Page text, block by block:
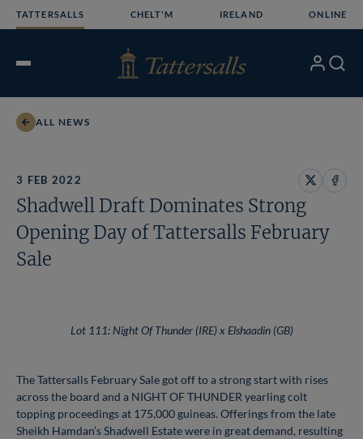
TATTERSALLS CHELT'M IRELAND ONLINE
Open
My Search
ALL NEWS
3 FEB 2022
ShareShare
Shadwell Draft Dominates Strong
Opening Day of Tattersalls February
Sale
Lot 111: Night Of Thunder (IRE) x Elshaadin (GB)
The Tattersalls February Sale got off to a strong start with rises
across the board and a NIGHT OF THUNDER yearling colt
topping proceedings at 175,000 guineas. Offerings from the late
Sheikh Hamdan’s Shadwell Estate were in great demand, resulting